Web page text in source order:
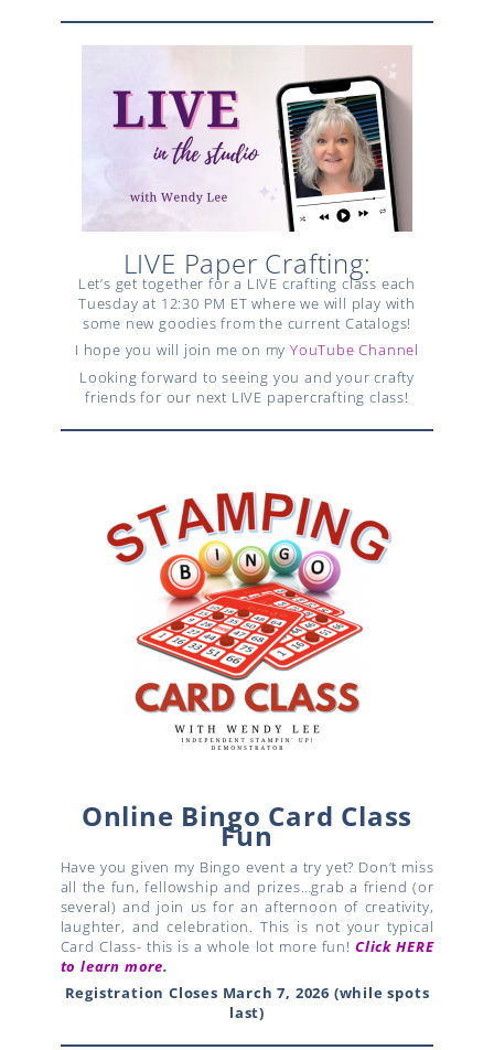
LIVE Paper Crafting:
Let’s get together for a LIVE crafting class each
Tuesday at 12:30 PM ET where we will play with
some new goodies from the current Catalogs!
I hope you will join me on my YouTube Channel
Looking forward to seeing you and your crafty
friends for our next LIVE papercrafting class!
Online Bingo Card Class
Fun
Have you given my Bingo event a try yet? Don’t miss
all the fun, fellowship and prizes…grab a friend (or
several) and join us for an afternoon of creativity,
laughter, and celebration. This is not your typical
Card Class- this is a whole lot more fun!Click HERE
to learn more.
Registration Closes March 7, 2026 (while spots
last)